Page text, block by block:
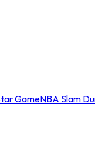
GameNBA Slam